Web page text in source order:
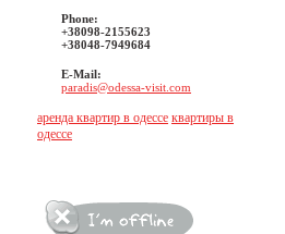
Phone:
+38098-2155623
+38048-7949684
E-Mail:
paradis@odessa-visit.com
аренда квартир в одессе квартиры в
одессе